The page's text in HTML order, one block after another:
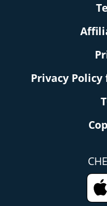
Privacy